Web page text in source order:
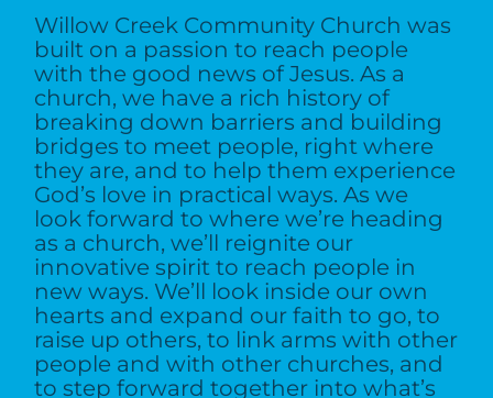
Willow Creek Community Church was
built on a passion to reach people
with the good news of Jesus. As a
church, we have a rich history of
breaking down barriers and building
bridges to meet people, right where
they are, and to help them experience
God’s love in practical ways. As we
look forward to where we’re heading
as a church, we’ll reignite our
innovative spirit to reach people in
new ways. We’ll look inside our own
hearts and expand our faith to go, to
raise up others, to link arms with other
people and with other churches, and
to step forward together into what’s